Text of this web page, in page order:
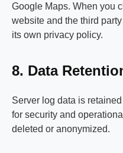
Google Maps. When you
website and the third
its own privacy policy.
8. Data
Server log data is
for security and
deleted or anonymized.